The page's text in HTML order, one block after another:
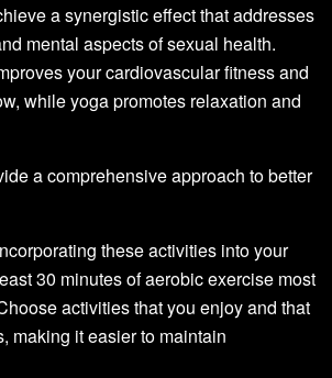
a synergistic effect that addresses
mental aspects of sexual health.
your cardiovascular fitness and
while yoga promotes relaxation and
a comprehensive approach to better
these activities into your
30 minutes of aerobic exercise most
activities that you enjoy and that
making it easier to maintain